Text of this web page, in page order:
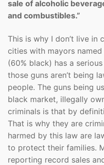
sale of alcoholic
and combustibles.”
This is why I don’t live in
cities with mayors named
(60% black) has a
those guns aren’t being
people. The guns being
black market, illegally
criminals is that by
That is why they are
harmed by this law are
to protect their families.
reporting record sales